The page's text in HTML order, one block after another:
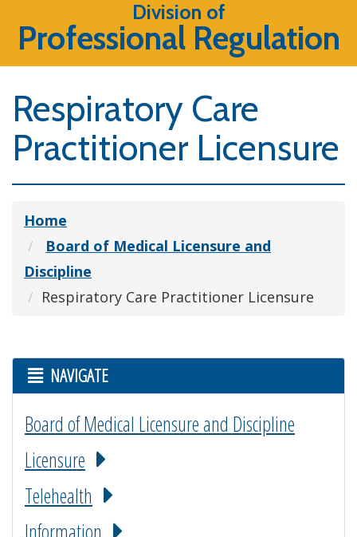
Division of
Professional Regulation
Respiratory Care
Practitioner Licensure
Home
Board of Medical Licensure and
Discipline
Respiratory Care Practitioner Licensure
NAVIGATE
Board of Medical Licensure and Discipline
Licensure
Telehealth
Information